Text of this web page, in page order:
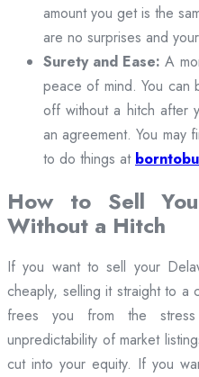
amount you get is the
are no surprises and
Surety and Ease: A
peace of mind. You can
off without a hitch after
an agreement. You may
to do things at
How to Sell
Without a Hitch
If you want to sell your
cheaply, selling it straight to a
frees you from the
unpredictability of market
cut into your equity. If you